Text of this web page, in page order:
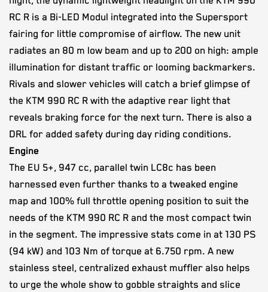
RC R is a Bi-LED Modul integrated into the Supersport
fairing for little compromise of airflow. The new unit
radiates an 80 m low beam and up to 200 on high: ample
illumination for distant traffic or looming backmarkers.
Rivals and slower vehicles will catch a brief glimpse of
the KTM 990 RC R with the adaptive rear light that
reveals braking force for the next turn. There is also a
DRL for added safety during day riding conditions.
Engine
The EU 5+, 947 cc, parallel twin LC8c has been
harnessed even further thanks to a tweaked engine
map and 100% full throttle opening position to suit the
needs of the KTM 990 RC R and the most compact twin
in the segment. The impressive stats come in at 130 PS
(94 kW) and 103 Nm of torque at 6.750 rpm. A new
stainless steel, centralized exhaust muffler also helps
to urge the whole show to gobble straights and slice